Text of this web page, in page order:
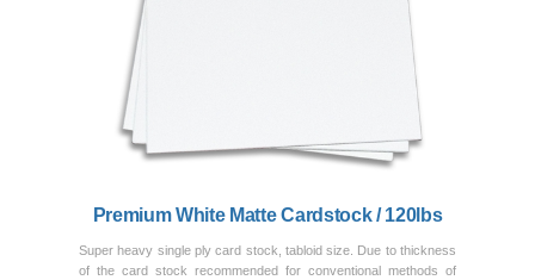
Premium White Matte Cardstock / 120lbs
Super heavy single ply card stock, tabloid size. Due to thickness
of the card stock recommended for conventional methods of
Previous